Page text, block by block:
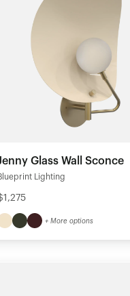
Glass Wall Sconce
Lighting
+ More options